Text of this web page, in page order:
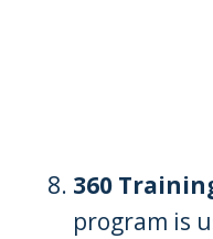
360
program is